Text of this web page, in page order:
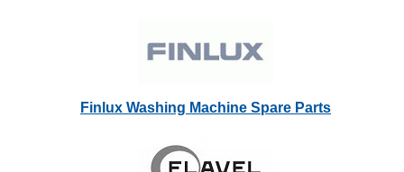
Finlux Washing Machine Spare Parts